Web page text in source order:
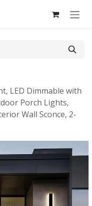
LED Dimmable with
Porch Lights,
Wall Sconce, 2-